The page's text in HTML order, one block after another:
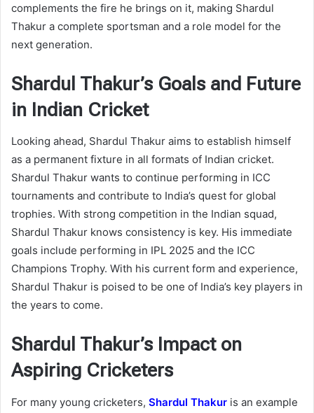
complements the fire he brings on it, making Shardul
Thakur a complete sportsman and a role model for the
next generation.
Shardul Thakur’s Goals and Future
in Indian Cricket
Looking ahead, Shardul Thakur aims to establish himself
as a permanent fixture in all formats of Indian cricket.
Shardul Thakur wants to continue performing in ICC
tournaments and contribute to India’s quest for global
trophies. With strong competition in the Indian squad,
Shardul Thakur knows consistency is key. His immediate
goals include performing in IPL 2025 and the ICC
Champions Trophy. With his current form and experience,
Shardul Thakur is poised to be one of India’s key players in
the years to come.
Shardul Thakur’s Impact on
Aspiring Cricketers
For many young cricketers, Shardul Thakur is an example